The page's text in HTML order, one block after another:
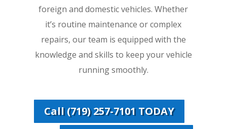
foreign and domestic vehicles. Whether
it’s routine maintenance or complex
repairs, our team is equipped with the
knowledge and skills to keep your vehicle
running smoothly.
Call (719) 257-7101 TODAY